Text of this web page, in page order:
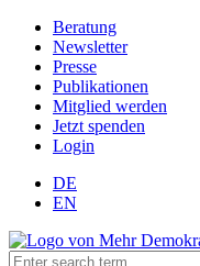
Beratung
Newsletter
Presse
Publikationen
Mitglied werden
Jetzt spenden
Login
DE
EN